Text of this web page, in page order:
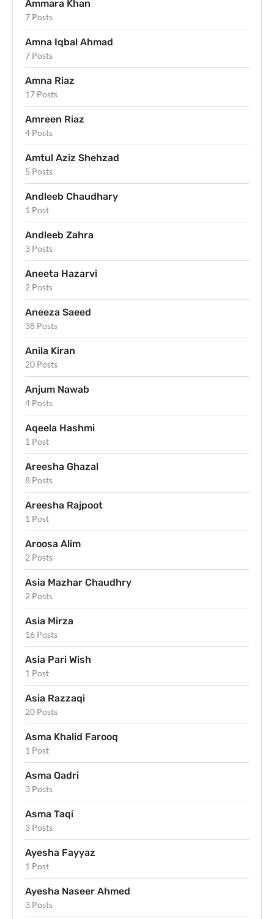
Ammara Khan
7 Posts
Amna Iqbal Ahmad
7 Posts
Amna Riaz
17 Posts
Amreen Riaz
4 Posts
Amtul Aziz Shehzad
5 Posts
Andleeb Chaudhary
1 Post
Andleeb Zahra
3 Posts
Aneeta Hazarvi
2 Posts
Aneeza Saeed
38 Posts
Anila Kiran
20 Posts
Anjum Nawab
4 Posts
Aqeela Hashmi
1 Post
Areesha Ghazal
8 Posts
Areesha Rajpoot
1 Post
Aroosa Alim
2 Posts
Asia Mazhar Chaudhry
2 Posts
Asia Mirza
16 Posts
Asia Pari Wish
1 Post
Asia Razzaqi
20 Posts
Asma Khalid Farooq
1 Post
Asma Qadri
3 Posts
Asma Taqi
3 Posts
Ayesha Fayyaz
1 Post
Ayesha Naseer Ahmed
3 Posts